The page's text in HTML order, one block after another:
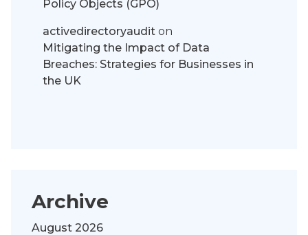
Policy Objects (GPO)
activedirectoryaudit on
Mitigating the Impact of Data
Breaches: Strategies for Businesses in
the UK
Archive
August 2026